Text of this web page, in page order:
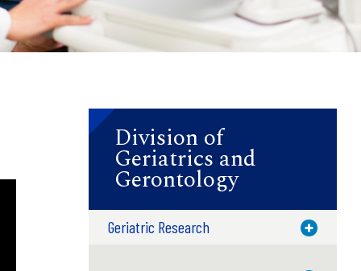
Division of
Geriatrics and
Gerontology
Geriatric Research Toggle